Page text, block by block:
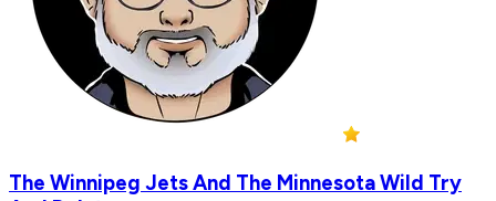
The Winnipeg Jets And The Minnesota Wild Try